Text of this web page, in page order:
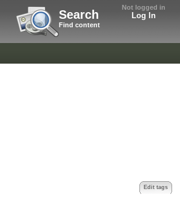
Not logged in
Log In
Search
Find content
Edit tags